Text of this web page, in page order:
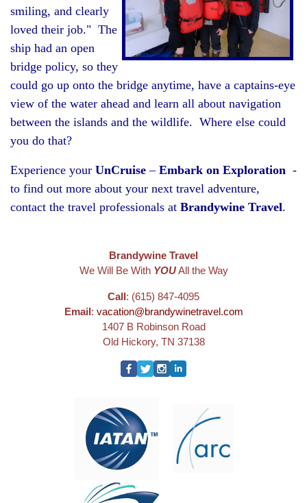
smiling, and clearly
loved their job." The
ship had an open
bridge policy, so they
could go up onto the bridge anytime, have a captains-eye
view of the water ahead and learn all about navigation
between the islands and the wildlife. Where else could
you do that?
Experience your UnCruise – Embark on Exploration -
to find out more about your next travel adventure,
contact the travel professionals at Brandywine Travel.
Brandywine Travel
We Will Be With YOUAll the Way
Call: (615) 847-4095
Email: vacation@brandywinetravel.com
1407 B Robinson Road
Old Hickory, TN 37138